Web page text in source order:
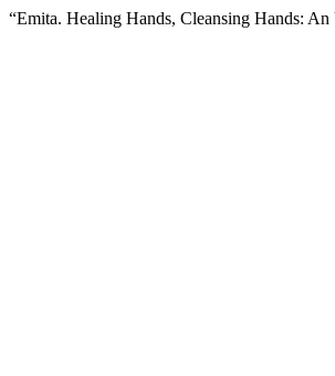
“Emita. Healing Hands, Cleansing Hands: